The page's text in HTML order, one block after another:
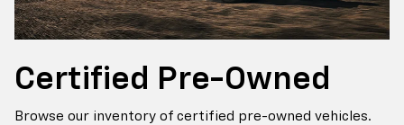
Certified Pre-Owned
Browse our inventory of certified pre-owned vehicles.